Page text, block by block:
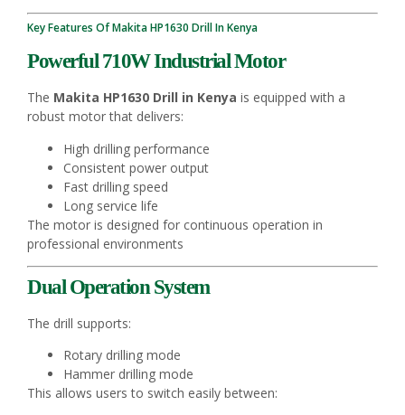
Key Features Of Makita HP1630 Drill In Kenya
Powerful 710W Industrial Motor
The Makita HP1630 Drill in Kenya is equipped with a
robust motor that delivers:
High drilling performance
Consistent power output
Fast drilling speed
Long service life
The motor is designed for continuous operation in
professional environments
Dual Operation System
The drill supports:
Rotary drilling mode
Hammer drilling mode
This allows users to switch easily between: